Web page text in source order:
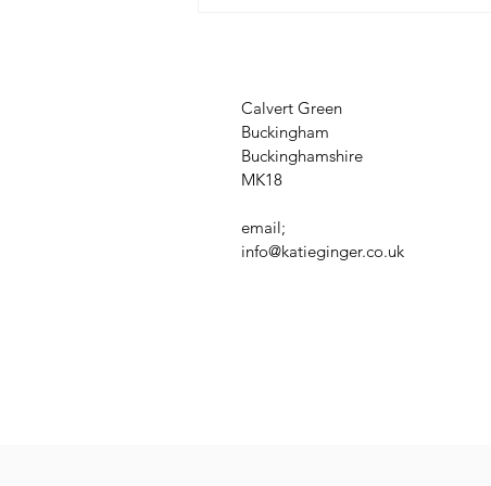
Calvert Green
Buckingham
Buckinghamshire
MK18
email;
info@katieginger.co.uk